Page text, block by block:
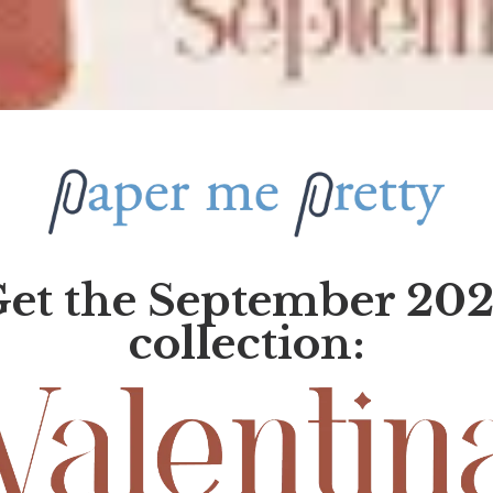
the September
collection: